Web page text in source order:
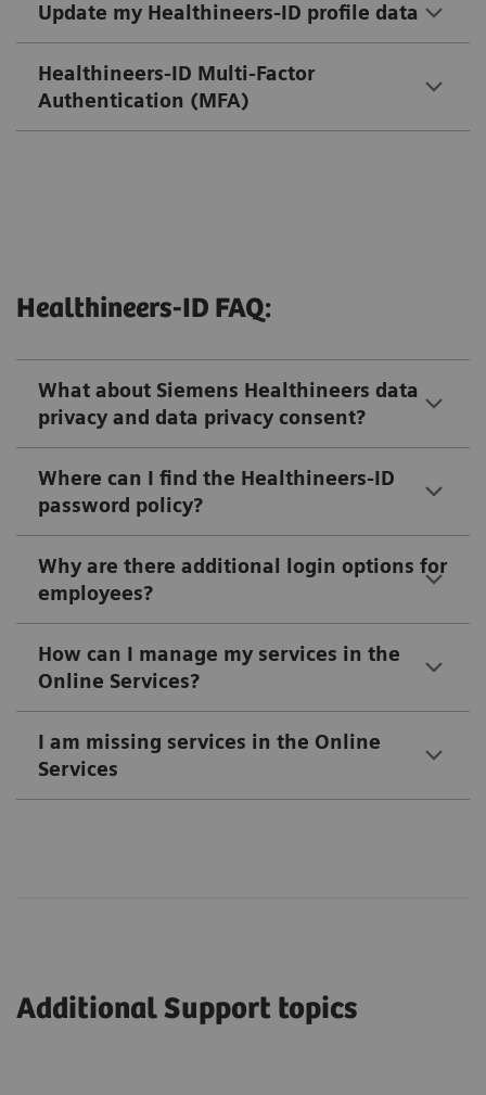
Update my Healthineers-ID profile data
Healthineers-ID Multi-Factor
Authentication (MFA)
Healthineers-ID FAQ:
What about Siemens Healthineers data
privacy and data privacy consent?
Where can I find the Healthineers-ID
password policy?
Why are there additional login options for
employees?
How can I manage my services in the
Online Services?
I am missing services in the Online
Services
Additional Support topics